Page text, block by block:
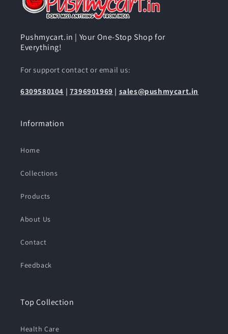
Pushmycart.in | Your One-Stop Shop for
Everything!
For support contact or email us:
6309580104 | 7396901969 | sales@pushmycart.in
Information
Home
Collections
Products
About Us
Contact
Feedback
Top Collection
Health Care